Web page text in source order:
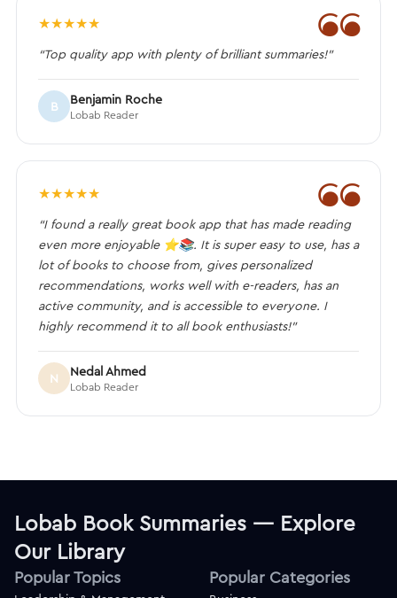
❝
★★★★★
“Top quality app with plenty of brilliant summaries!”
B Benjamin Roche
Lobab Reader
❝
★★★★★
“I found a really great book app that has made reading
even more enjoyable ⭐️📚. It is super easy to use, has a
lot of books to choose from, gives personalized
recommendations, works well with e-readers, has an
active community, and is accessible to everyone. I
highly recommend it to all book enthusiasts!”
N Nedal Ahmed
Lobab Reader
Lobab Book Summaries — Explore
Our Library
Popular Topics Popular Categories